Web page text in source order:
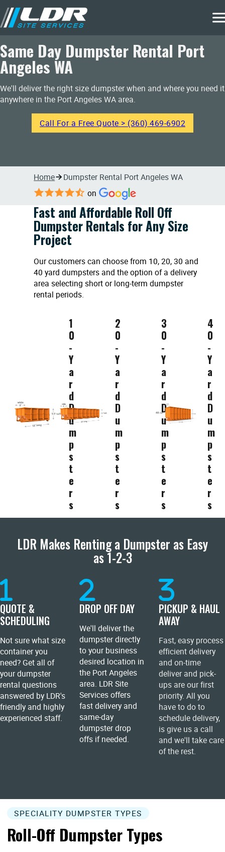
Same Day Dumpster Rental Port
Angeles WA
We'll deliver the right size dumpster when and where you need it
anywhere in the Port Angeles WA area.
Call For a Free Quote > (360) 469-6902
Home Dumpster Rental Port Angeles WA
on
Fast and Affordable Roll Off
Dumpster Rentals for Any Size
Project
Our customers can choose from 10, 20, 30 and
40 yard dumpsters and the option of a delivery
area selecting short or long-term dumpster
rental periods.
1
0
-
Y
a
r
d
D
u
m
p
s
t
e
r
s
2
0
-
Y
a
r
d
D
u
m
p
s
t
e
r
s
3
0
-
Y
a
r
d
D
u
m
p
s
t
e
r
s
4
0
-
Y
a
r
d
D
u
m
p
s
t
e
r
s
LDR Makes Renting a Dumpster as Easy
as 1-2-3
QUOTE &
SCHEDULING
Not sure what size
container you
need? Get all of
your dumpster
rental questions
answered by LDR's
friendly and highly
experienced staff.
DROP OFF DAY
We'll deliver the
dumpster directly
to your business
desired location in
the Port Angeles
area. LDR Site
Services offers
fast delivery and
same-day
dumpster drop
offs if needed.
PICKUP & HAUL
AWAY
Fast, easy process
efficient delivery
and on-time
deliver and pick-
ups are our first
priority. All you
have to do to
schedule delivery,
is give us a call
and we'll take care
of the rest.
SPECIALITY DUMPSTER TYPES
Roll-Off Dumpster Types